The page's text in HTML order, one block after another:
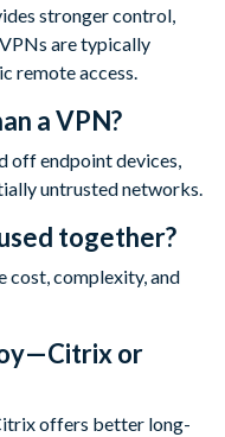
stronger control,
are typically
remote access.
a VPN?
off endpoint devices,
untrusted networks.
together?
cost, complexity, and
or
offers better long-